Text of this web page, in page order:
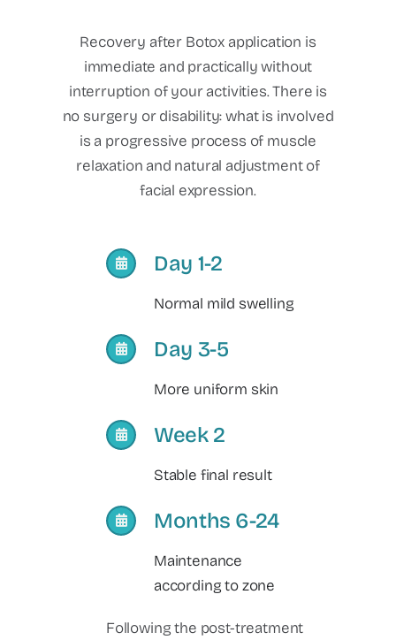
Recovery after Botox application is
immediate and practically without
interruption of your activities. There is
no surgery or disability: what is involved
is a progressive process of muscle
relaxation and natural adjustment of
facial expression.
Day 1-2
Normal mild swelling
Day 3-5
More uniform skin
Week 2
Stable final result
Months 6-24
Maintenance
according to zone
Following the post-treatment